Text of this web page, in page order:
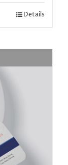
Details